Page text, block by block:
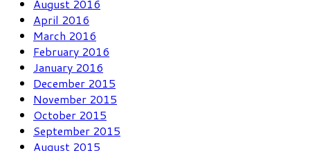
August 2016
April 2016
March 2016
February 2016
January 2016
December 2015
November 2015
October 2015
September 2015
August 2015